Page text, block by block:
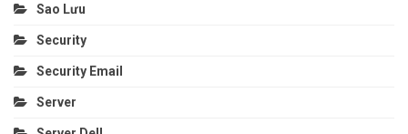
Sao Lưu
Security
Security Email
Server